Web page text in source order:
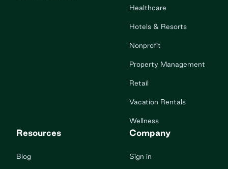
Healthcare
Hotels & Resorts
Nonprofit
Property Management
Retail
Vacation Rentals
Wellness
Resources
Blog
Company
Sign in